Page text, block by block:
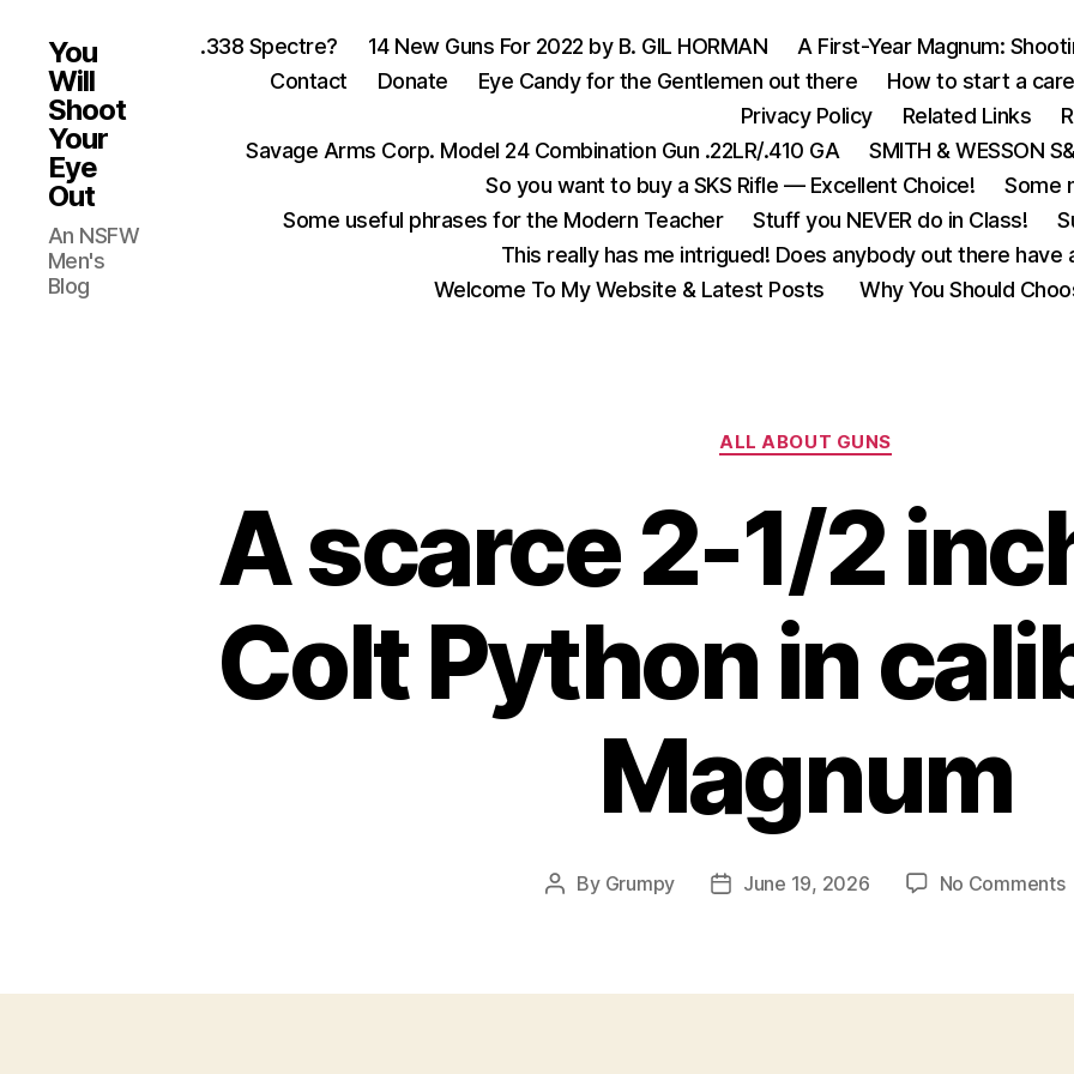
You
Will
Shoot
Your
Eye
Out
An NSFW
Men's
Blog
.338 Spectre? 14 New Guns For 2022 by B. GIL HORMAN
A First-Year Magnum:
Contact
Donate Eye Candy for the Gentlemen out there How to start a
Privacy Policy
Related Links
Savage Arms Corp. Model 24 Combination Gun .22LR/.410 GA
SMITH & WESSON
So you want to buy a SKS Rifle — Excellent Choice!
Some
Some useful phrases for the Modern Teacher
Stuff you NEVER do in Class!
This really has me intrigued! Does anybody out there
Welcome To My Website & Latest Posts
Why You Should
Categories
ALL ABOUT GUNS
A scarce 2-1/2
Colt Python in
Magnum
Post
By Grumpy
PostJune 19, 2026 No Commentson